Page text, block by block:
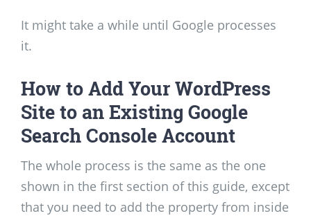
It might take a while until Google processes
it.
How to Add Your WordPress
Site to an Existing Google
Search Console Account
The whole process is the same as the one
shown in the first section of this guide, except
that you need to add the property from inside